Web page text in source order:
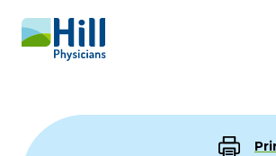
Skip to content